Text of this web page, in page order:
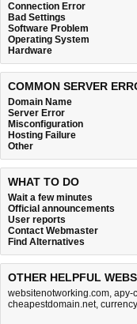
Connection Error
Bad Settings
Software Problem
Operating System
Hardware
COMMON SERVER
Domain Name
Server Error
Misconfiguration
Hosting Failure
Other
WHAT TO DO
Wait a few minutes
Official announcements
User reports
Contact Webmaster
Find Alternatives
OTHER HELPFUL
websitenotworking.com, apy-
cheapestdomain.net,